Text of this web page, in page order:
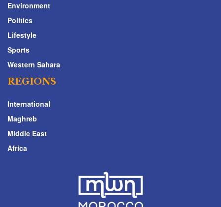
Environment
Politics
Lifestyle
Sports
Western Sahara
REGIONS
International
Maghreb
Middle East
Africa